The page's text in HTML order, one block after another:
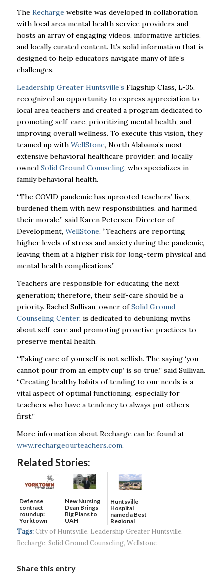
The Recharge website was developed in collaboration
with local area mental health service providers and
hosts an array of engaging videos, informative articles,
and locally curated content. It’s solid information that is
designed to help educators navigate many of life’s
challenges.
Leadership Greater Huntsville’s Flagship Class, L-35,
recognized an opportunity to express appreciation to
local area teachers and created a program dedicated to
promoting self-care, prioritizing mental health, and
improving overall wellness. To execute this vision, they
teamed up with WellStone, North Alabama’s most
extensive behavioral healthcare provider, and locally
owned Solid Ground Counseling, who specializes in
family behavioral health.
“The COVID pandemic has uprooted teachers’ lives,
burdened them with new responsibilities, and harmed
their morale.” said Karen Petersen, Director of
Development, WellStone. “Teachers are reporting
higher levels of stress and anxiety during the pandemic,
leaving them at a higher risk for long-term physical and
mental health complications.”
Teachers are responsible for educating the next
generation; therefore, their self-care should be a
priority. Rachel Sullivan, owner ofSolid Ground
Counseling Center, is dedicated to debunking myths
about self-care and promoting proactive practices to
preserve mental health.
“Taking care of yourself is not selfish. The saying ‘you
cannot pour from an empty cup’ is so true,” said Sullivan.
“Creating healthy habits of tending to our needs is a
vital aspect of optimal functioning, especially for
teachers who have a tendency to always put others
first.”
More information about Recharge can be found at
www.rechargeourteachers.com.
Related Stories:
Defense
contract
roundup:
Yorktown
Systems wins
$5...
New Nursing
Dean Brings
Big Plans to
UAH
Huntsville
Hospital
named a Best
Regional
Hospital...
Tags: City of Huntsville, Leadership Greater Huntsville,
Recharge, Solid Ground Counseling, Wellstone
Share this entry